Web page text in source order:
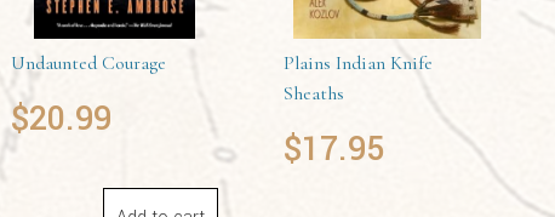
Undaunted Courage
$20.99
Plains Indian Knife
Sheaths
$17.95